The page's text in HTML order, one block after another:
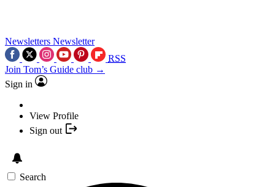
Newsletters Newsletter
RSS
Join Tom’s Guide club →
Sign in
View Profile
Sign out
Search